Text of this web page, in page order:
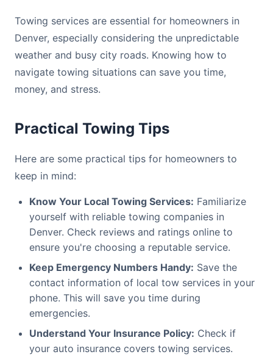
Towing services are essential for homeowners in
Denver, especially considering the unpredictable
weather and busy city roads. Knowing how to
navigate towing situations can save you time,
money, and stress.
Practical Towing Tips
Here are some practical tips for homeowners to
keep in mind:
Know Your Local Towing Services: Familiarize
yourself with reliable towing companies in
Denver. Check reviews and ratings online to
ensure you're choosing a reputable service.
Keep Emergency Numbers Handy: Save the
contact information of local tow services in your
phone. This will save you time during
emergencies.
Understand Your Insurance Policy: Check if
your auto insurance covers towing services.